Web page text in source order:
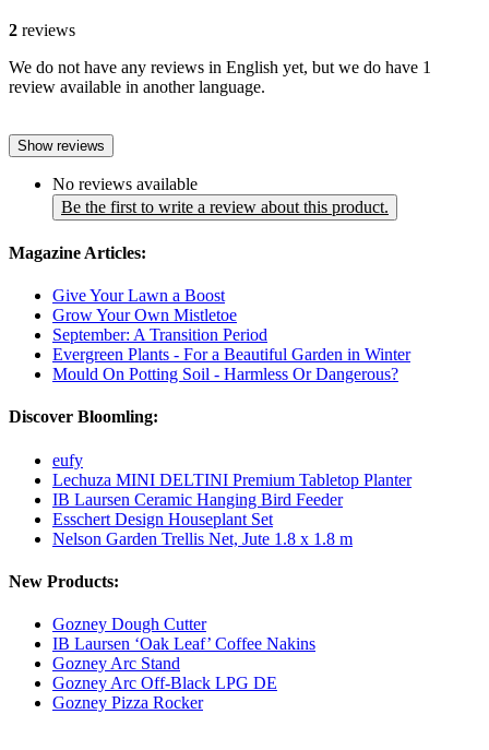
2 reviews
We do not have any reviews in English yet, but we do have 1
review available in another language.
Show reviews
No reviews available
Be the first to write a review about this product.
Magazine Articles:
Give Your Lawn a Boost
Grow Your Own Mistletoe
September: A Transition Period
Evergreen Plants - For a Beautiful Garden in Winter
Mould On Potting Soil - Harmless Or Dangerous?
Discover Bloomling:
eufy
Lechuza MINI DELTINI Premium Tabletop Planter
IB Laursen Ceramic Hanging Bird Feeder
Esschert Design Houseplant Set
Nelson Garden Trellis Net, Jute 1.8 x 1.8 m
New Products:
Gozney Dough Cutter
IB Laursen ‘Oak Leaf’ Coffee Nakins
Gozney Arc Stand
Gozney Arc Off-Black LPG DE
Gozney Pizza Rocker